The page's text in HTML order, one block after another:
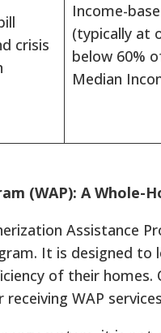
crisis
Income-
(typically at
below 60%
Median
(WAP): A Whole-
Assistance
It is designed
of their homes.
WAP